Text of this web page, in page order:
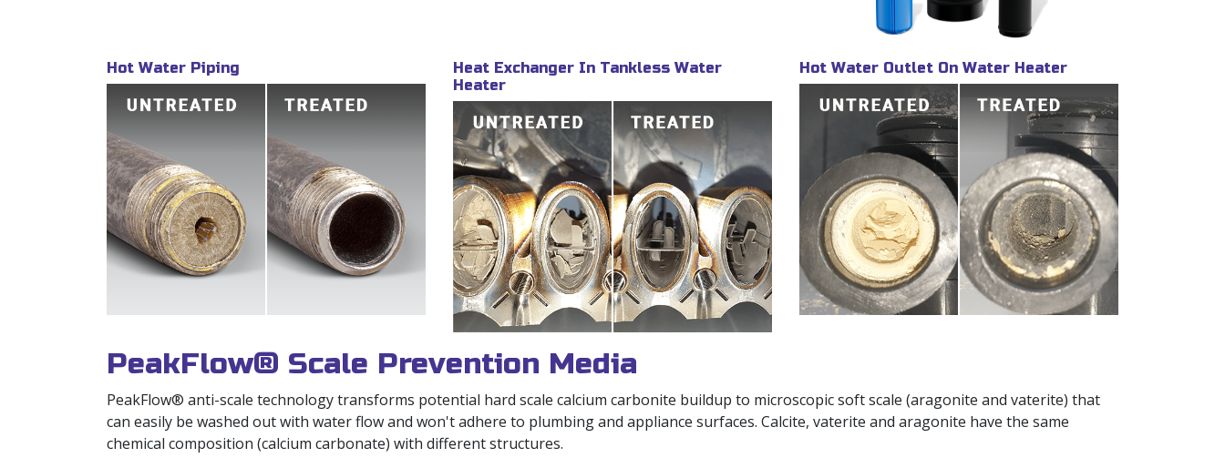
Hot Water Piping
Heat Exchanger In Tankless Water
Heater
Hot Water Outlet On Water Heater
PeakFlow® Scale Prevention Media
PeakFlow® anti-scale technology transforms potential hard scale calcium carbonite buildup to microscopic soft scale (aragonite and vaterite) that
can easily be washed out with water flow and won't adhere to plumbing and appliance surfaces. Calcite, vaterite and aragonite have the same
chemical composition (calcium carbonate) with different structures.